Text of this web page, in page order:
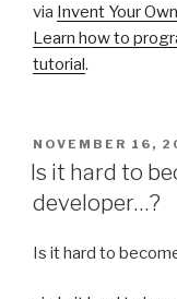
via Invent Your
Learn how to
tutorial.
POSTED
ON
NOVEMBER 16,
Is it hard to
developer…?
Is it hard to